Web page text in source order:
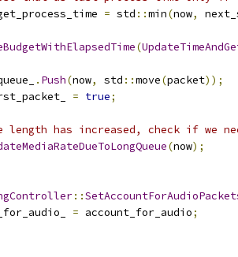
= std ::min(now,
(
. Push(now, std ::move(packet));
= true;
length has increased, check if we
(now);
::
= account_for_audio;